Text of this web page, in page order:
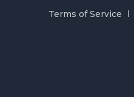
Terms of Service